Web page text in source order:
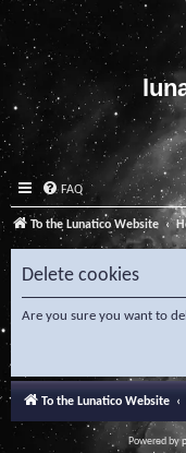
FAQ
To the Lunatico Website
Delete cookies
Are you sure you want to
To the Lunatico Website
Powered by